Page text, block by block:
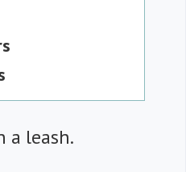
a leash.